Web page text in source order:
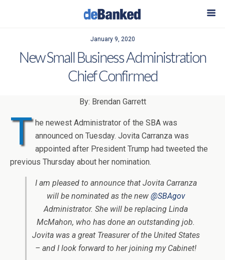
January 9, 2020
New Small Business Administration
Chief Confirmed
By: Brendan Garrett
T he newest Administrator of the SBA was
announced on Tuesday. Jovita Carranza was
appointed after President Trump had tweeted the
previous Thursday about her nomination.
I am pleased to announce that Jovita Carranza
will be nominated as the new @SBAgov
Administrator. She will be replacing Linda
McMahon, who has done an outstanding job.
Jovita was a great Treasurer of the United States
– and I look forward to her joining my Cabinet!